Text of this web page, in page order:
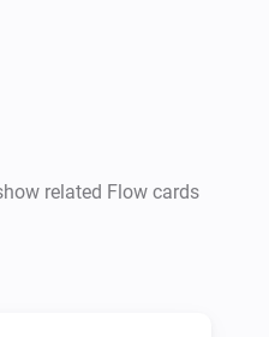
related Flow cards